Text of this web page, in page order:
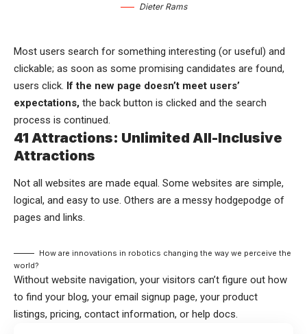
Dieter Rams
Most users search for something interesting (or useful) and
clickable; as soon as some promising candidates are found,
users click. If the new page doesn’t meet users’
expectations, the back button is clicked and the search
process is continued.
41 Attractions: Unlimited All-Inclusive
Attractions
Not all websites are made equal. Some websites are simple,
logical, and easy to use. Others are a messy hodgepodge of
pages and links.
How are innovations in robotics changing the way we perceive the
world?
Without website navigation, your visitors can’t figure out how
to find your blog, your email signup page, your product
listings, pricing, contact information, or help docs.